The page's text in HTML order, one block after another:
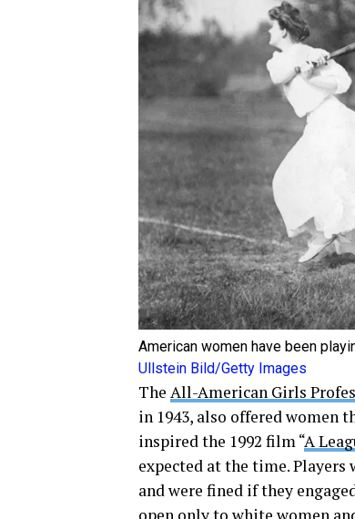
American women have been
Ullstein Bild/Getty Images
The All-American Girls
in 1943, also offered women
inspired the 1992 film “A
expected at the time.
and were fined if they